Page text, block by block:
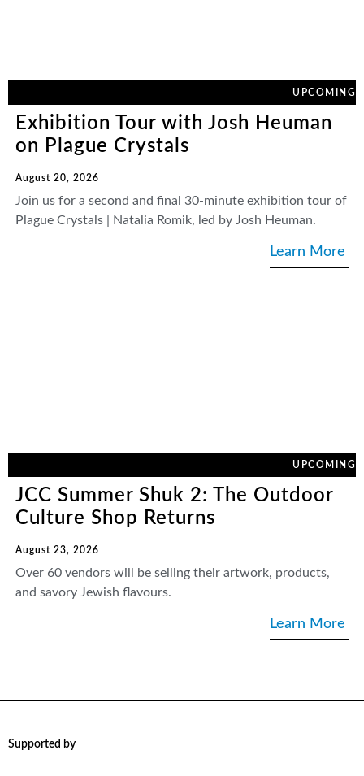
UPCOMING
Exhibition Tour with Josh Heuman
on Plague Crystals
August 20, 2026
Join us for a second and final 30-minute exhibition tour of
Plague Crystals | Natalia Romik, led by Josh Heuman.
Learn More
UPCOMING
JCC Summer Shuk 2: The Outdoor
Culture Shop Returns
August 23, 2026
Over 60 vendors will be selling their artwork, products,
and savory Jewish flavours.
Learn More
Supported by